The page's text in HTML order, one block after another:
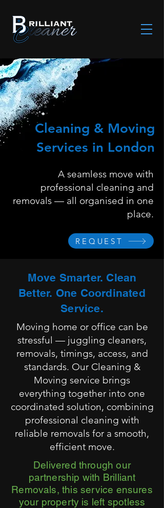
Cleaning & Moving
Services in London
A seamless move with
professional cleaning and
removals — all organised in one
place.
REQUEST
Move Smarter. Clean
Better. One Coordinated
Service.
Moving home or office can be
stressful — juggling cleaners,
removals, timings, access, and
standards. Our Cleaning &
Moving service brings
everything together into one
coordinated solution, combining
professional cleaning with
reliable removals for a smooth,
efficient move.
Delivered through our
partnership with Brilliant
Removals, this service ensures
your property is left spotless